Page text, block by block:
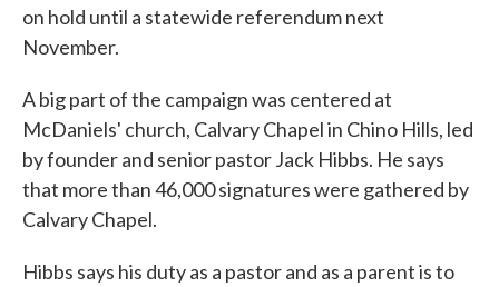
on hold until a statewide referendum next
November.
A big part of the campaign was centered at
McDaniels' church, Calvary Chapel in Chino Hills, led
by founder and senior pastor Jack Hibbs. He says
that more than 46,000 signatures were gathered by
Calvary Chapel.
Hibbs says his duty as a pastor and as a parent is to